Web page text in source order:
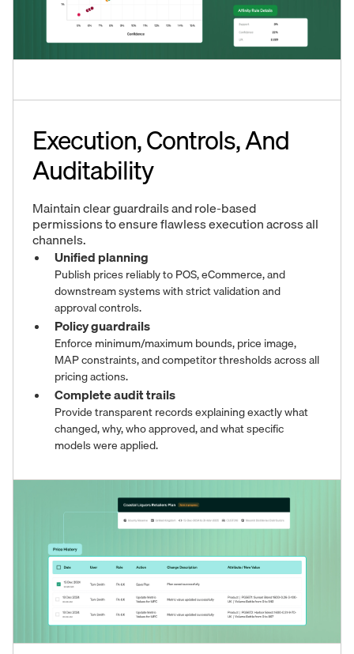
Execution, Controls, And
Auditability
Maintain clear guardrails and role-based
permissions to ensure flawless execution across all
channels.
Unified planning
Publish prices reliably to POS, eCommerce, and
downstream systems with strict validation and
approval controls.
Policy guardrails
Enforce minimum/maximum bounds, price image,
MAP constraints, and competitor thresholds across all
pricing actions.
Complete audit trails
Provide transparent records explaining exactly what
changed, why, who approved, and what specific
models were applied.